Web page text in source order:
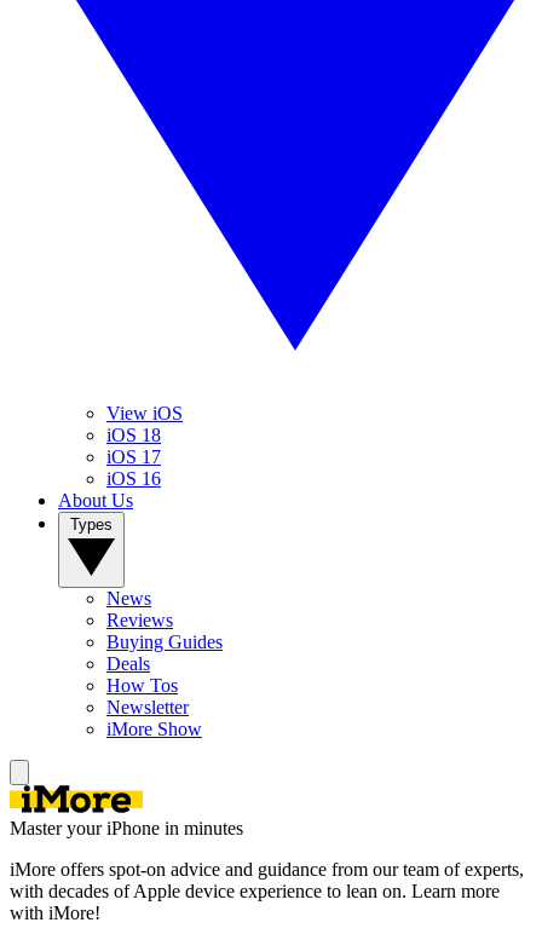
View iOS
iOS 18
iOS 17
iOS 16
About Us
News
Reviews
Buying Guides
Deals
How Tos
Newsletter
iMore Show
Master your iPhone in minutes
iMore offers spot-on advice and guidance from our team of experts,
with decades of Apple device experience to lean on. Learn more
with iMore!